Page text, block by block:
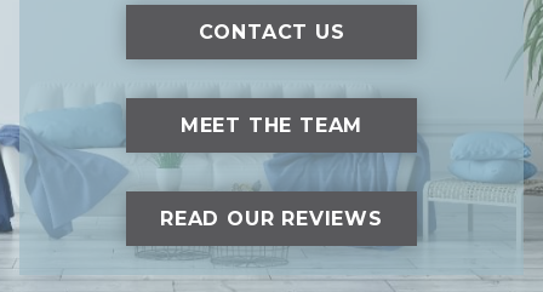
CONTACT US
MEET THE TEAM
READ OUR REVIEWS